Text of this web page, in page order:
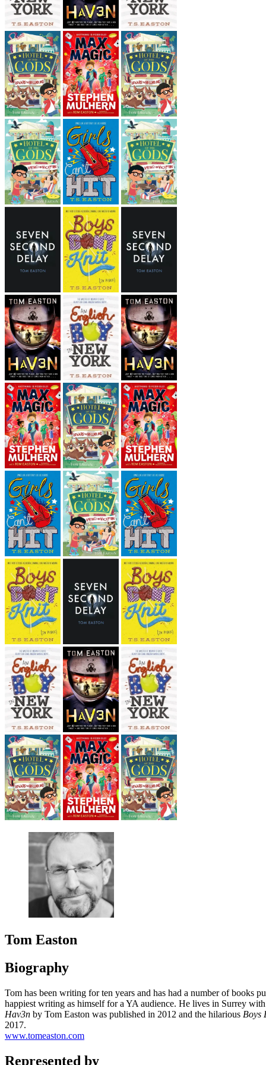
Tom Easton
Biography
Tom has been writing for ten years and has had a number of books
happiest writing as himself for a YA audience. He lives in Surrey
Hav3n by Tom Easton was published in 2012 and the hilarious Boys
2017.
www.tomeaston.com
Represented by